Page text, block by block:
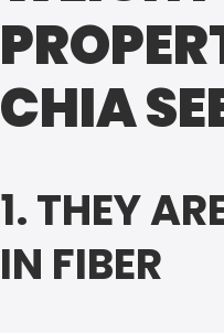
CHIA
1. THEY
IN FIBER